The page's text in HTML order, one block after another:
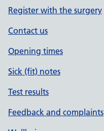
Register with the surgery
Contact us
Opening times
Sick (fit) notes
Test results
Feedback and complaints